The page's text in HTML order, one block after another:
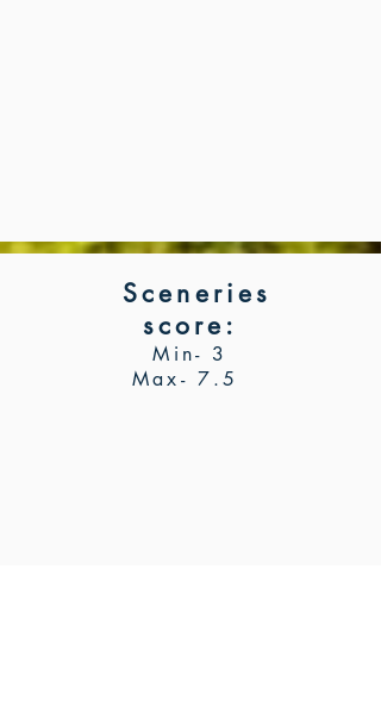
Sceneries
score :
Min- 3
Max- 7.5